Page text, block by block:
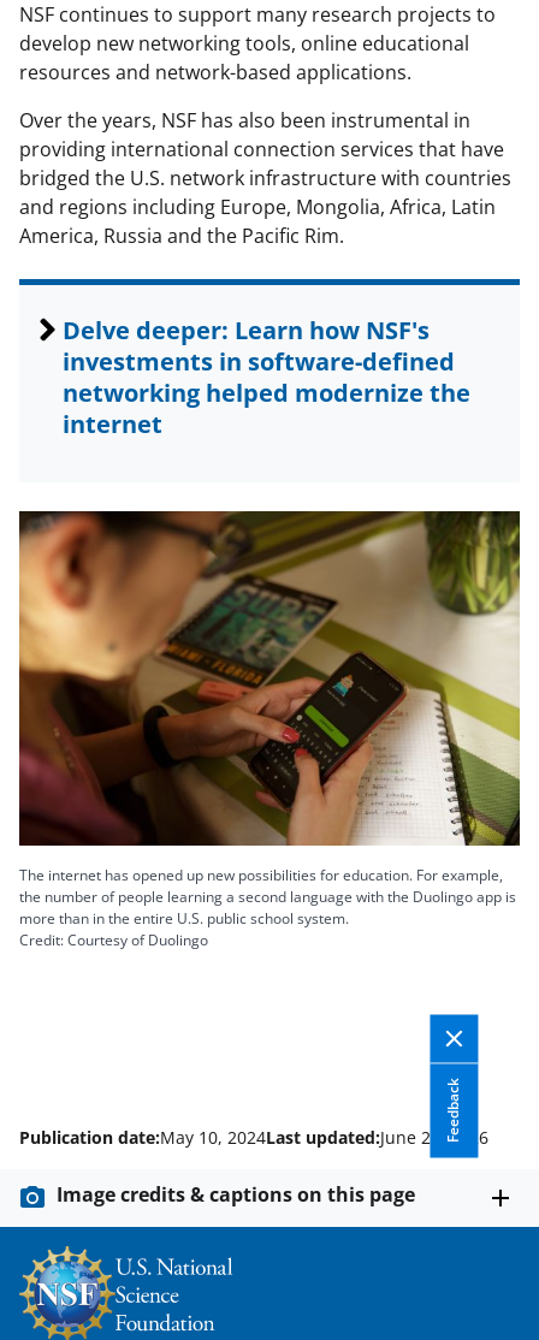
NSF continues to support many research projects to
develop new networking tools, online educational
resources and network-based applications.
Over the years, NSF has also been instrumental in
providing international connection services that have
bridged the U.S. network infrastructure with countries
and regions including Europe, Mongolia, Africa, Latin
America, Russia and the Pacific Rim.
Delve deeper: Learn how NSF's
investments in software-defined
networking helped modernize the
internet
The internet has opened up new possibilities for education. For example,
the number of people learning a second language with the Duolingo app is
more than in the entire U.S. public school system.
Credit: Courtesy of Duolingo
Feedback
Publication date:May 10, 2024Last updated:June 24, 2026
Image credits & captions on this page